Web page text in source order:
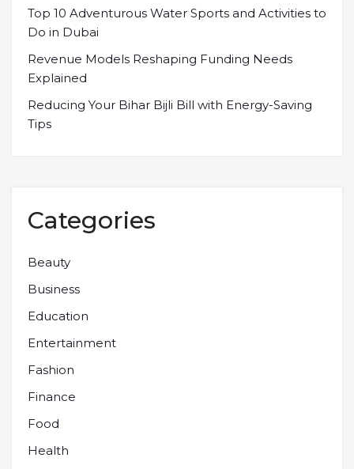
Top 10 Adventurous Water Sports and Activities to
Do in Dubai
Revenue Models Reshaping Funding Needs
Explained
Reducing Your Bihar Bijli Bill with Energy-Saving
Tips
Categories
Beauty
Business
Education
Entertainment
Fashion
Finance
Food
Health